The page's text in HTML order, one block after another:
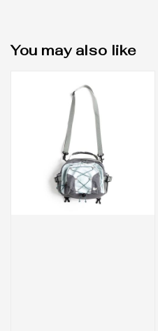
You may also like